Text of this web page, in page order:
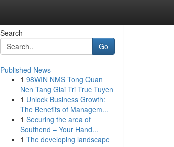
Search
Go
Published News
1 98WIN NMS Tong Quan
Nen Tang Giai Tri Truc Tuyen
1 Unlock Business Growth:
The Benefits of Managem...
1 Securing the area of
Southend – Your Hand...
1 The developing landscape